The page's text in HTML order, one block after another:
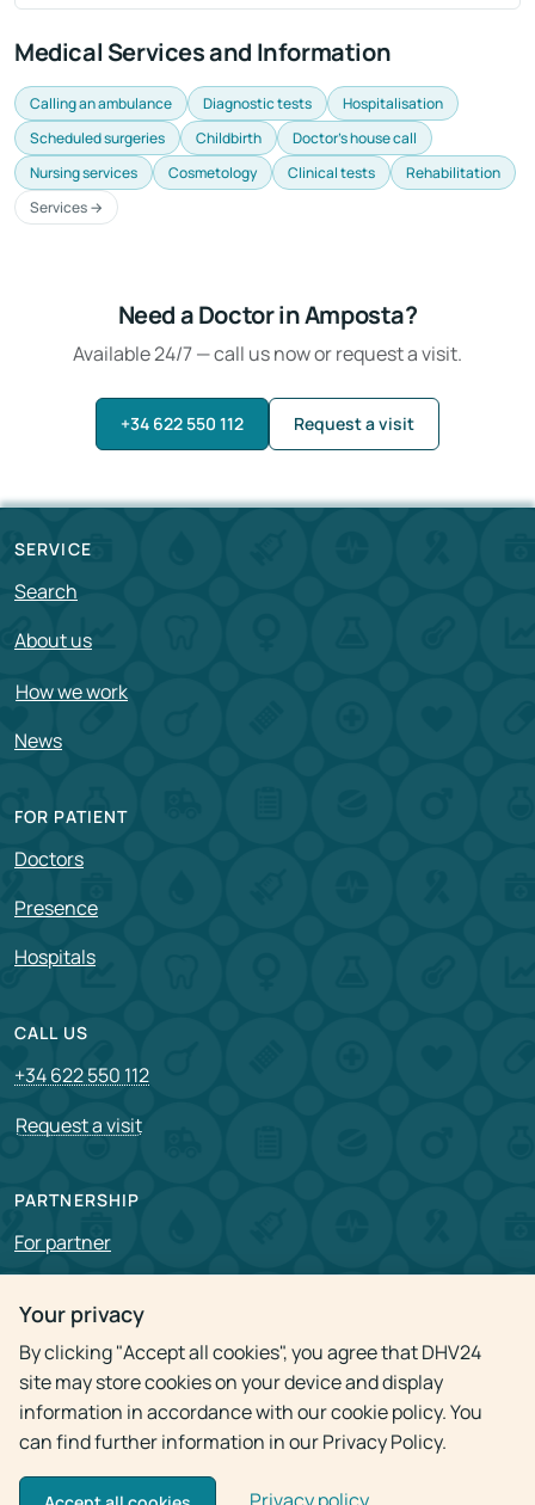
Your privacy
By clicking "Accept all cookies", you agree that DHV24
site may store cookies on your device and display
information in accordance with our cookie policy. You
can find further information in our Privacy Policy.
Medical Services and Information
Calling an ambulance Diagnostic tests
Hospitalisation
Scheduled surgeries
Childbirth
Doctor's house call
Nursing services
Cosmetology Clinical tests
Rehabilitation
Services →
Need a Doctor in Amposta?
Available 24/7 — call us now or request a visit.
+34 622 550 112 Request a visit
SERVICE
Search
About us
How we work
News
FOR PATIENT
Doctors
Presence
Hospitals
CALL US
+34 622 550 112
Request a visit
PARTNERSHIP
For partner
Privacy policy
© 2009 - 2026 Doctor Home Visit 24h